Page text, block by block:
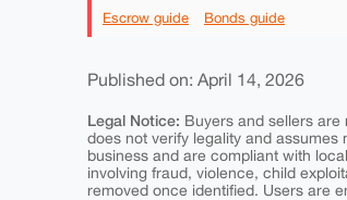
Escrow guide Bonds guide
Published on: April 14, 2026
Legal Notice: Buyers and sellers
does not verify legality and
business and are compliant with
involving fraud, violence, child
removed once identified. Users are